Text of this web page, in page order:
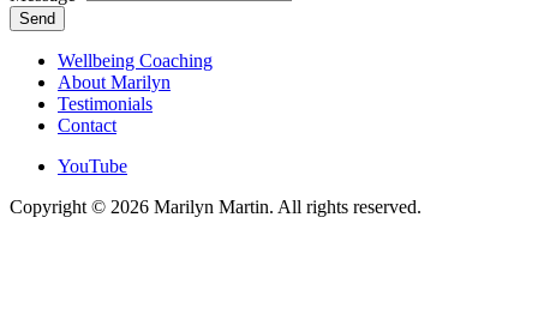
Send
Wellbeing Coaching
About Marilyn
Testimonials
Contact
YouTube
Copyright © 2026 Marilyn Martin. All rights reserved.